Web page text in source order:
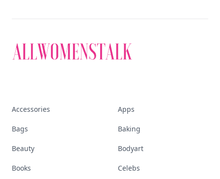
Accessories Apps
Bags Baking
Beauty Bodyart
Books Celebs